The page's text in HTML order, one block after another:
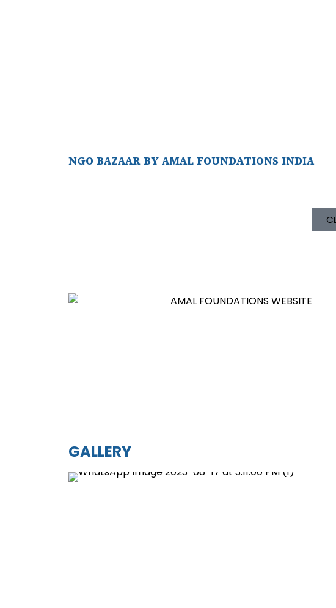
NGO BAZAAR BY AMAL FOUNDATIONS INDIA
GALLERY